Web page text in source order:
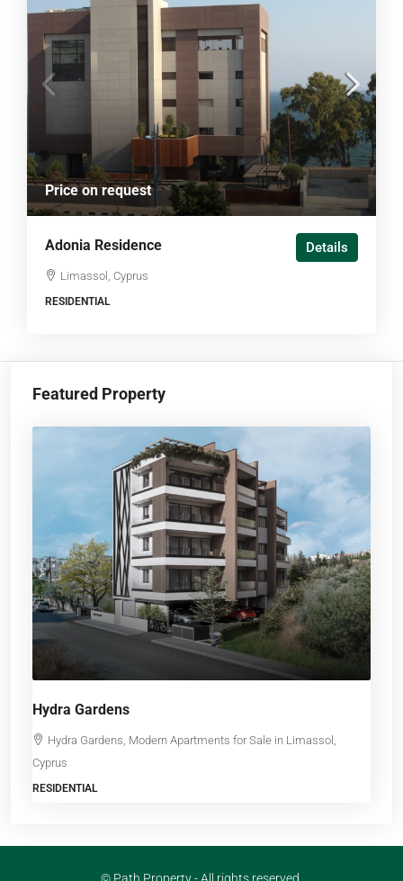
Price on request
Adonia Residence
Limassol, Cyprus
RESIDENTIAL
Details
Featured Property
Hydra Gardens
Hydra Gardens, Modern Apartments for Sale in Limassol,
Cyprus
RESIDENTIAL
© Path Property - All rights reserved.